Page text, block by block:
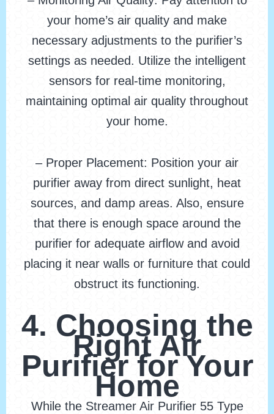
your home’s air quality and make
necessary adjustments to the purifier’s
settings as needed. Utilize the intelligent
sensors for real-time monitoring,
maintaining optimal air quality throughout
your home.
– Proper Placement: Position your air
purifier away from direct sunlight, heat
sources, and damp areas. Also, ensure
that there is enough space around the
purifier for adequate airflow and avoid
placing it near walls or furniture that could
obstruct its functioning.
4. Choosing the
Right Air
Purifier for Your
Home
While the Streamer Air Purifier 55 Type